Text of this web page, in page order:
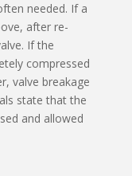
needed. If a
after re-
If the
compressed
valve breakage
state that the
and allowed